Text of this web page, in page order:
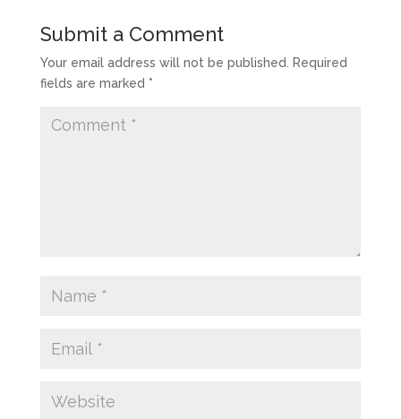
Submit a Comment
Your email address will not be published.
Required
fields are marked *